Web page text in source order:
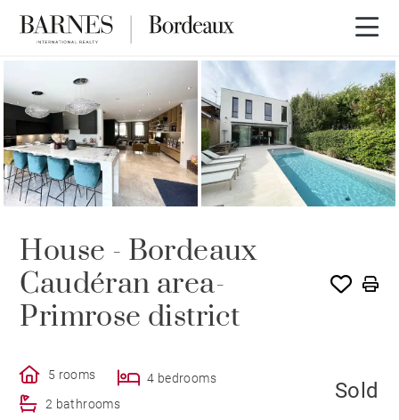
SOLD
House - Bordeaux
Caudéran area-
Primrose district
5 rooms
4 bedrooms
2 bathrooms
Sold